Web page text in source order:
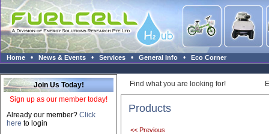
Home • News & Events • Services • General Info • Eco Corner
Join Us Today!
Sign up as our member today!
Already our member? Click
here to login
Find what you are looking for!
Products
<< Previous